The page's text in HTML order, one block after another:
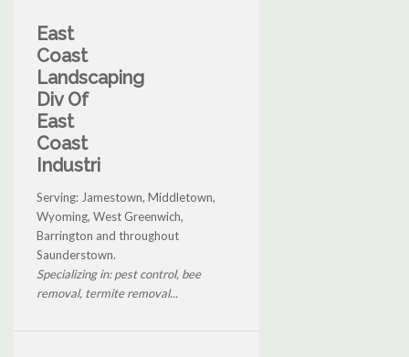
East
Coast
Landscaping
Div Of
East
Coast
Industri
Serving: Jamestown, Middletown,
Wyoming, West Greenwich,
Barrington and throughout
Saunderstown.
Specializing in: pest control, bee
removal, termite removal...